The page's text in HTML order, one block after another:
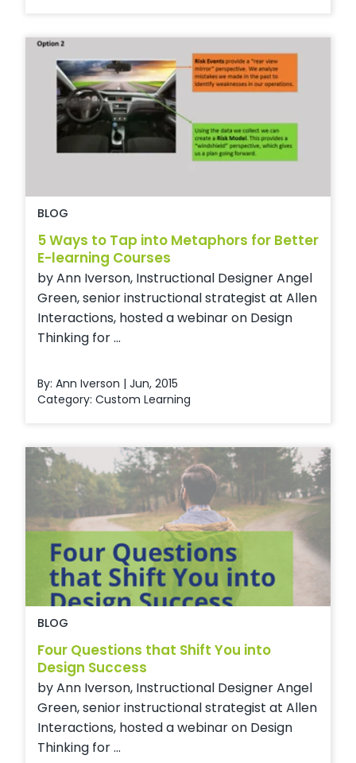
BLOG
5 Ways to Tap into Metaphors for Better
E-learning Courses
by Ann Iverson, Instructional Designer Angel
Green, senior instructional strategist at Allen
Interactions, hosted a webinar on Design
Thinking for ...
By: Ann Iverson | Jun, 2015
Category: Custom Learning
BLOG
Four Questions that Shift You into
Design Success
by Ann Iverson, Instructional Designer Angel
Green, senior instructional strategist at Allen
Interactions, hosted a webinar on Design
Thinking for ...